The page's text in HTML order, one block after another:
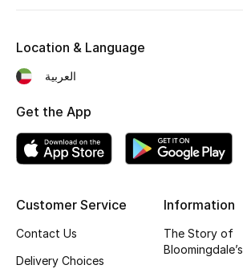
New Season
Women's Bags
Bags Edit
Men's Bags
Top Designers
Customer Service
Contact Us
Delivery Choices
Information
The Story of
Bloomingdale’s
Location & Language
العربية
Get the App